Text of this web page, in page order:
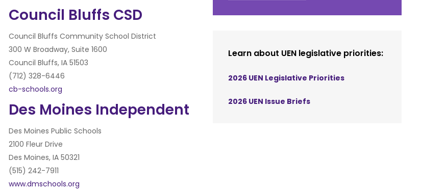
Council Bluffs CSD
Council Bluffs Community School District
300 W Broadway, Suite 1600
Council Bluffs, IA 51503
(712) 328-6446
cb-schools.org
Des Moines Independent
Des Moines Public Schools
2100 Fleur Drive
Des Moines, IA 50321
(515) 242-7911
www.dmschools.org
Learn about UEN legislative priorities:
2026 UEN Legislative Priorities
2026 UEN Issue Briefs